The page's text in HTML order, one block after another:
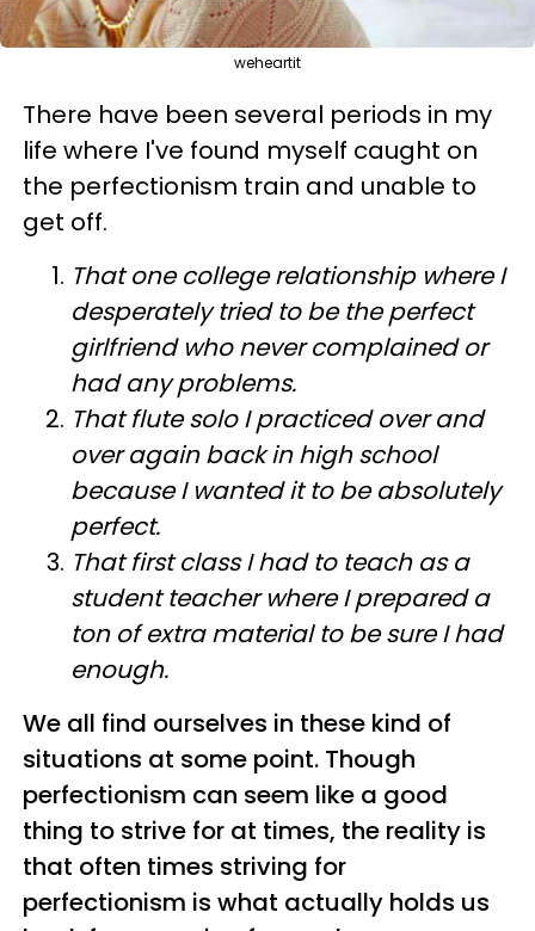
weheartit
There have been several periods in my
life where I've found myself caught on
the perfectionism train and unable to
get off.
That one college relationship where I
desperately tried to be the perfect
girlfriend who never complained or
had any problems.
That flute solo I practiced over and
over again back in high school
because I wanted it to be absolutely
perfect.
That first class I had to teach as a
student teacher where I prepared a
ton of extra material to be sure I had
enough.
We all find ourselves in these kind of
situations at some point. Though
perfectionism can seem like a good
thing to strive for at times, the reality is
that often times striving for
perfectionism is what actually holds us